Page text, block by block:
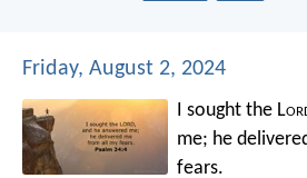
Friday, August 2, 2024
I sought the L
me; he
fears.